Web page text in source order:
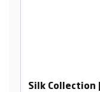
Silk Collection